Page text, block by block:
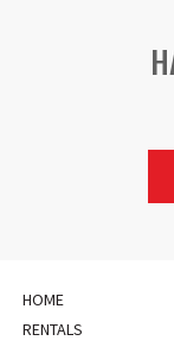
HOME
RENTALS